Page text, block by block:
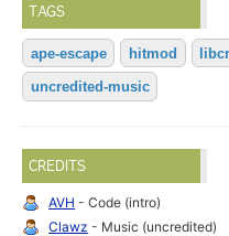
TAGS
ape-escape hitmod
uncredited-music
CREDITS
AVH - Code (intro)
Clawz - Music (uncredited)